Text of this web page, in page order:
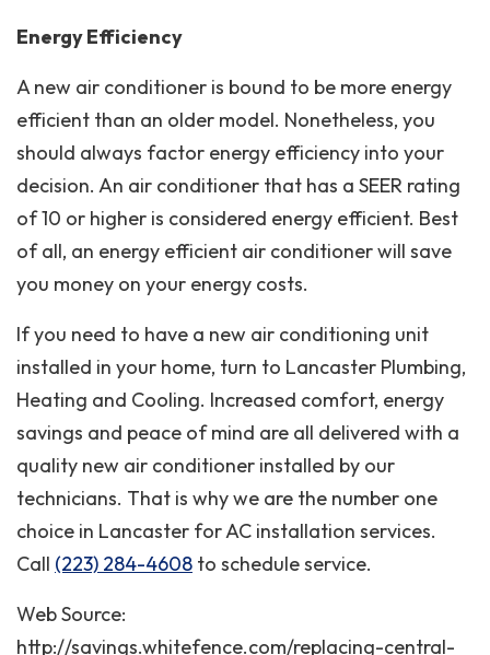
Energy Efficiency
A new air conditioner is bound to be more energy
efficient than an older model. Nonetheless, you
should always factor energy efficiency into your
decision. An air conditioner that has a SEER rating
of 10 or higher is considered energy efficient. Best
of all, an energy efficient air conditioner will save
you money on your energy costs.
If you need to have a new air conditioning unit
installed in your home, turn to Lancaster Plumbing,
Heating and Cooling. Increased comfort, energy
savings and peace of mind are all delivered with a
quality new air conditioner installed by our
technicians. That is why we are the number one
choice in Lancaster for AC installation services.
Call (223) 284-4608 to schedule service.
Web Source:
http://savings.whitefence.com/replacing-central-